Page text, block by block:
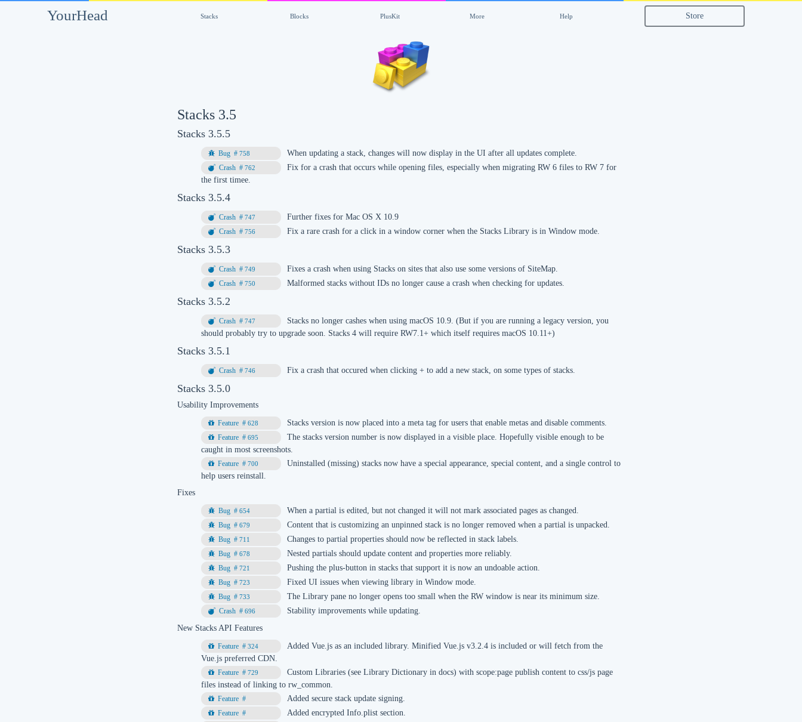
YourHead Stacks Blocks PlusKit More Help Store
Stacks 3.5
Stacks 3.5.5
758 When updating a stack, changes will now display in the UI after all updates complete.
762
Fix for a crash that occurs while opening files, especially when migrating RW 6 files to RW 7 for
the first timee.
Stacks 3.5.4
747 Further fixes for Mac OS X 10.9
756 Fix a rare crash for a click in a window corner when the Stacks Library is in Window mode.
Stacks 3.5.3
749 Fixes a crash when using Stacks on sites that also use some versions of SiteMap.
750 Malformed stacks without IDs no longer cause a crash when checking for updates.
Stacks 3.5.2
747
Stacks no longer cashes when using macOS 10.9. (But if you are running a legacy version, you
should probably try to upgrade soon. Stacks 4 will require RW7.1+ which itself requires macOS 10.11+)
Stacks 3.5.1
746 Fix a crash that occured when clicking + to add a new stack, on some types of stacks.
Stacks 3.5.0
Usability Improvements
628 Stacks version is now placed into a meta tag for users that enable metas and disable comments.
695
The stacks version number is now displayed in a visible place. Hopefully visible enough to be
caught in most screenshots.
700
Uninstalled (missing) stacks now have a special appearance, special content, and a single control to
help users reinstall.
Fixes
654 When a partial is edited, but not changed it will not mark associated pages as changed.
679 Content that is customizing an unpinned stack is no longer removed when a partial is unpacked.
711 Changes to partial properties should now be reflected in stack labels.
678 Nested partials should update content and properties more reliably.
721 Pushing the plus-button in stacks that support it is now an undoable action.
723 Fixed UI issues when viewing library in Window mode.
733 The Library pane no longer opens too small when the RW window is near its minimum size.
696
Stability improvements while updating.
New Stacks API Features
324
Added Vue.js as an included library. Minified Vue.js v3.2.4 is included or will fetch from the
Vue.js preferred CDN.
729
Custom Libraries (see Library Dictionary in docs) with scope:page publish content to css/js page
files instead of linking to rw_common.
Added secure stack update signing.
Added encrypted Info.plist section.